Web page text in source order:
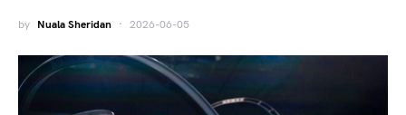
by Nuala Sheridan 2026-06-05